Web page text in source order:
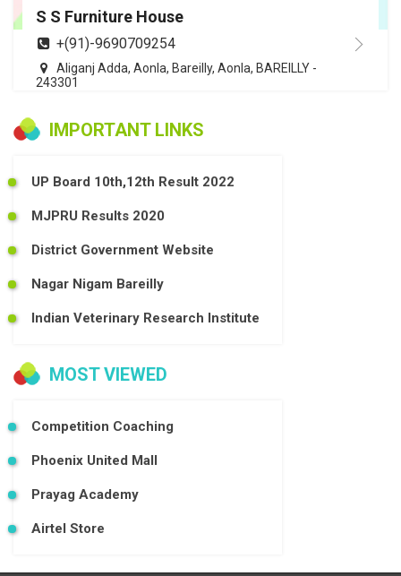
S S Furniture House
+(91)-9690709254
Aliganj Adda, Aonla, Bareilly, Aonla, BAREILLY -
243301
IMPORTANT LINKS
UP Board 10th,12th Result 2022
MJPRU Results 2020
District Government Website
Nagar Nigam Bareilly
Indian Veterinary Research Institute
MOST VIEWED
Competition Coaching
Phoenix United Mall
Prayag Academy
Airtel Store